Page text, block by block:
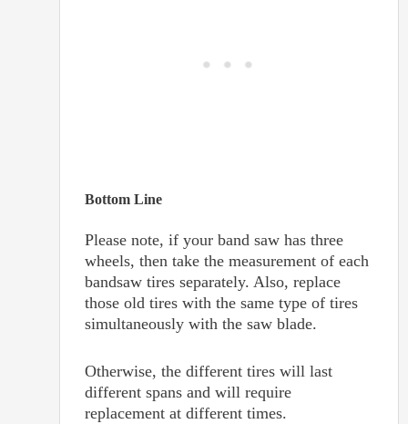
Bottom Line
Please note, if your band saw has three
wheels, then take the measurement of each
bandsaw tires separately. Also, replace
those old tires with the same type of tires
simultaneously with the saw blade.
Otherwise, the different tires will last
different spans and will require
replacement at different times.